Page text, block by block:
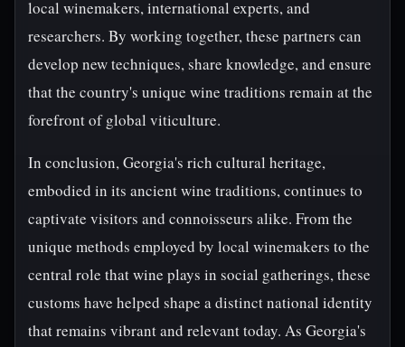
local winemakers, international experts, and
researchers. By working together, these partners can
develop new techniques, share knowledge, and ensure
that the country's unique wine traditions remain at the
forefront of global viticulture.
In conclusion, Georgia's rich cultural heritage,
embodied in its ancient wine traditions, continues to
captivate visitors and connoisseurs alike. From the
unique methods employed by local winemakers to the
central role that wine plays in social gatherings, these
customs have helped shape a distinct national identity
that remains vibrant and relevant today. As Georgia's